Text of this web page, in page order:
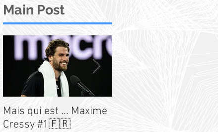
Main Post
Mais qui est ... Maxime
Cressy #1🇫🇷